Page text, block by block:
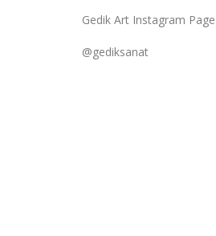
Gedik Art Instagram Page
@gediksanat